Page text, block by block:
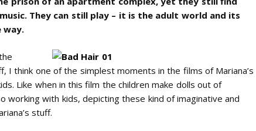
They can still play – it is the adult world and its
I think one of the simplest moments in the films of Mariana’s
Like when in this film the children make dolls out of
working with kids, depicting these kind of imaginative and
stuff.